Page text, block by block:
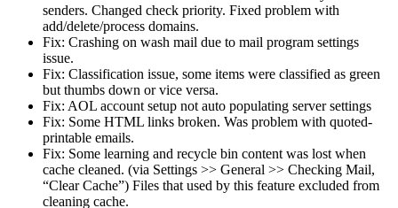
senders. Changed check priority. Fixed problem with
add/delete/process domains.
Fix: Crashing on wash mail due to mail program settings
issue.
Fix: Classification issue, some items were classified as green
but thumbs down or vice versa.
Fix: AOL account setup not auto populating server settings
Fix: Some HTML links broken. Was problem with quoted-
printable emails.
Fix: Some learning and recycle bin content was lost when
cache cleaned. (via Settings >> General >> Checking Mail,
“Clear Cache”) Files that used by this feature excluded from
cleaning cache.